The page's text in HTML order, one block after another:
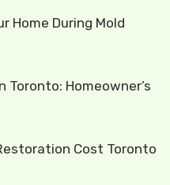
Home During Mold
Toronto: Homeowner’s
Cost Toronto